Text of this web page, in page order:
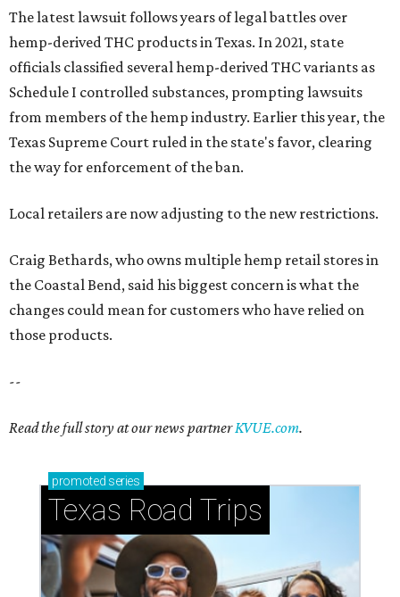
The latest lawsuit follows years of legal battles over
hemp-derived THC products in Texas. In 2021, state
officials classified several hemp-derived THC variants as
Schedule I controlled substances, prompting lawsuits
from members of the hemp industry. Earlier this year, the
Texas Supreme Court ruled in the state's favor, clearing
the way for enforcement of the ban.
Local retailers are now adjusting to the new restrictions.
Craig Bethards, who owns multiple hemp retail stores in
the Coastal Bend, said his biggest concern is what the
changes could mean for customers who have relied on
those products.
--
Read the full story at our news partnerKVUE.com.
promoted series
Texas Road Trips